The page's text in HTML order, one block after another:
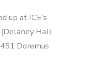
up at ICE’s
Hall
Doremus